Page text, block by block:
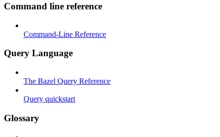
Command line reference
Command-Line Reference
Query Language
The Bazel Query Reference
Query quickstart
Glossary